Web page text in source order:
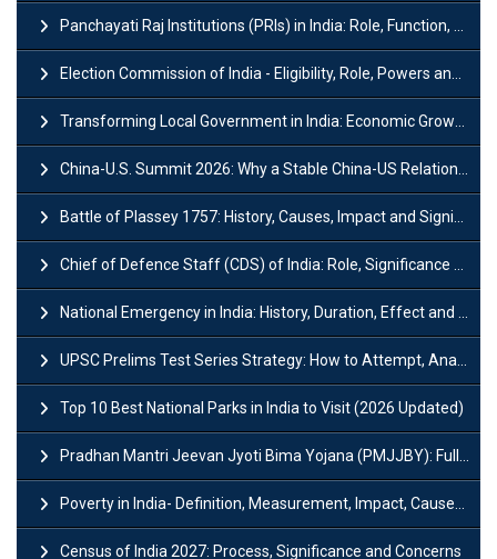
Panchayati Raj Institutions (PRIs) in India: Role, Function, Significant & Challenges
Election Commission of India - Eligibility, Role, Powers and Functions
Transforming Local Government in India: Economic Growth and Innovation
China-U.S. Summit 2026: Why a Stable China-US Relationship Matters for India
Battle of Plassey 1757: History, Causes, Impact and Significance
Chief of Defence Staff (CDS) of India: Role, Significance and Challenges
National Emergency in India: History, Duration, Effect and Impact
UPSC Prelims Test Series Strategy: How to Attempt, Analyze & Improve Scores
Top 10 Best National Parks in India to Visit (2026 Updated)
Pradhan Mantri Jeevan Jyoti Bima Yojana (PMJJBY): Full Form, Eligibility & Benefits
Poverty in India- Definition, Measurement, Impact, Causes and Reasons
Census of India 2027: Process, Significance and Concerns